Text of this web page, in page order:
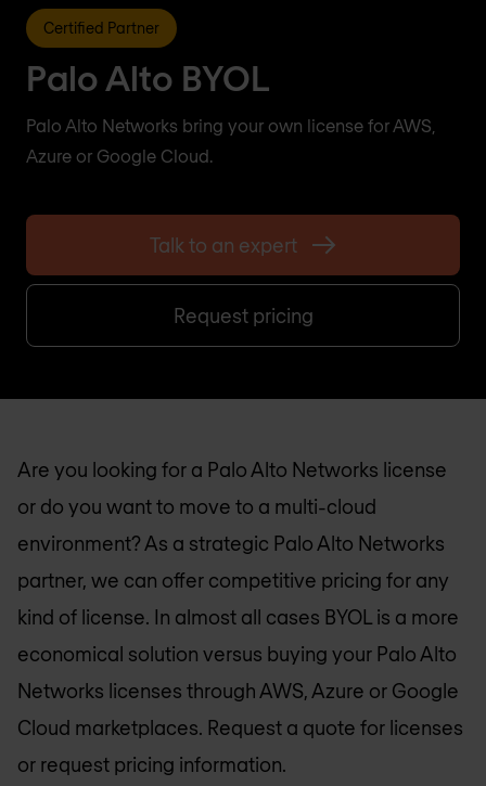
Certified Partner
Palo Alto BYOL
Palo Alto Networks bring your own license for AWS,
Azure or Google Cloud.
Talk to an expert
Request pricing
Are you looking for a Palo Alto Networks license
or do you want to move to a multi-cloud
environment? As a strategic Palo Alto Networks
partner, we can offer competitive pricing for any
kind of license. In almost all cases BYOL is a more
economical solution versus buying your Palo Alto
Networks licenses through AWS, Azure or Google
Cloud marketplaces. Request a quote for licenses
or request pricing information.